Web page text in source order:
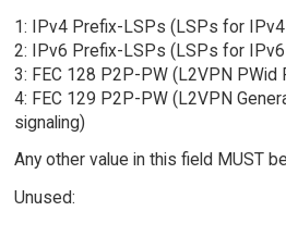
1: IPv4 Prefix-LSPs (LSPs for
2: IPv6 Prefix-LSPs (LSPs for
3: FEC 128 P2P-PW (L2VPN PWid
4: FEC 129 P2P-PW (L2VPN
signaling)
Any other value in this field MUST
Unused: